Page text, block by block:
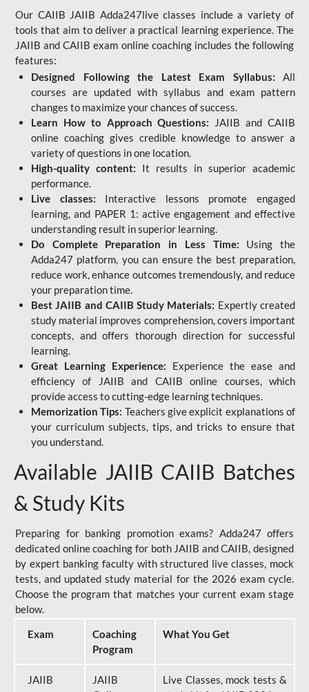
Our CAIIB JAIIB Adda247live classes include a variety of
tools that aim to deliver a practical learning experience. The
JAIIB and CAIIB exam online coaching includes the following
features:
Designed Following the Latest Exam Syllabus: All
courses are updated with syllabus and exam pattern
changes to maximize your chances of success.
Learn How to Approach Questions: JAIIB and CAIIB
online coaching gives credible knowledge to answer a
variety of questions in one location.
High-quality content: It results in superior academic
performance.
Live classes: Interactive lessons promote engaged
learning, and PAPER 1: active engagement and effective
understanding result in superior learning.
Do Complete Preparation in Less Time: Using the
Adda247 platform, you can ensure the best preparation,
reduce work, enhance outcomes tremendously, and reduce
your preparation time.
Best JAIIB and CAIIB Study Materials: Expertly created
study material improves comprehension, covers important
concepts, and offers thorough direction for successful
learning.
Great Learning Experience: Experience the ease and
efficiency of JAIIB and CAIIB online courses, which
provide access to cutting-edge learning techniques.
Memorization Tips: Teachers give explicit explanations of
your curriculum subjects, tips, and tricks to ensure that
you understand.
Available JAIIB CAIIB Batches
& Study Kits
Preparing for banking promotion exams? Adda247 offers
dedicated online coaching for both JAIIB and CAIIB, designed
by expert banking faculty with structured live classes, mock
tests, and updated study material for the 2026 exam cycle.
Choose the program that matches your current exam stage
below.
Exam
Coaching
Program
What You Get
JAIIB
JAIIB
Live Classes, mock tests &